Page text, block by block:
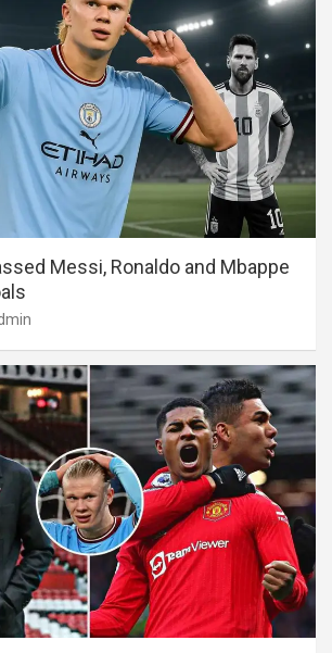
Messi, Ronaldo and Mbappe